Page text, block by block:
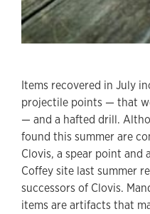
Items recovered in July
projectile points — that
— and a hafted drill.
found this summer are
Clovis, a spear point
Coffey site last summer
successors of Clovis.
items are artifacts that